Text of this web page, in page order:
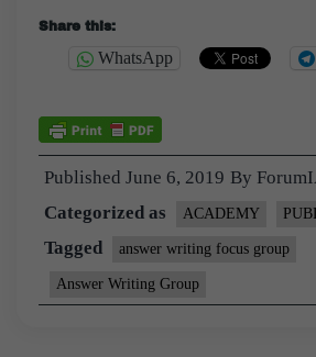
Share this:
WhatsApp
Published June 6, 2019 By
Categorized as
ACADEMY
Tagged answer writing focus group
Answer Writing Group